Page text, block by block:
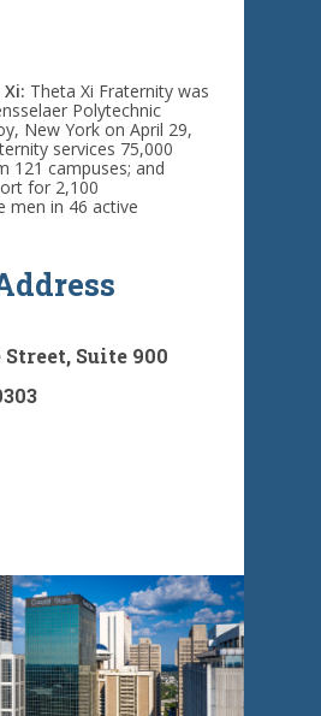
Theta Xi Fraternity was
Polytechnic
New York on April 29,
services 75,000
121 campuses; and
for 2,100
men in 46 active
Suite 900